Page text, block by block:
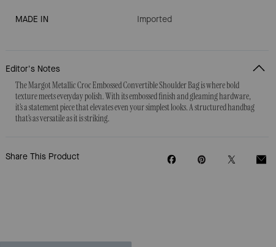
MADE IN Imported
Editor's Notes
The Margot Metallic Croc Embossed Convertible Shoulder Bag is where bold
texture meets everyday polish. With its embossed finish and gleaming hardware,
it’s a statement piece that elevates even your simplest looks. A structured handbag
that’s as versatile as it is striking.
Share This Product